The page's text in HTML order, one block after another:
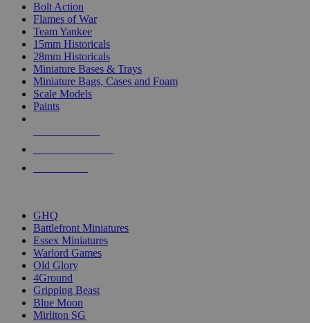
Bolt Action
Flames of War
Team Yankee
15mm Historicals
28mm Historicals
Miniature Bases & Trays
Miniature Bags, Cases and Foam
Scale Models
Paints
GHQ
Battlefront Miniatures
Essex Miniatures
Warlord Games
Old Glory
4Ground
Gripping Beast
Blue Moon
Mirliton SG